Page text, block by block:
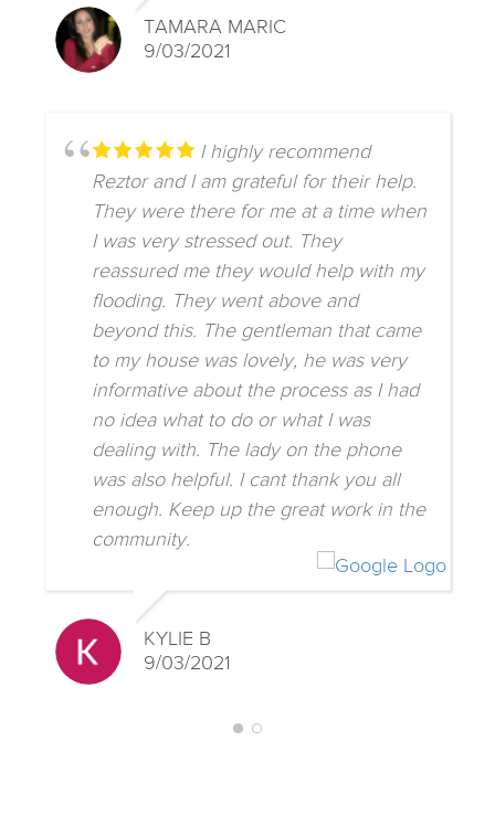
TAMARA MARIC
9/03/2021
I highly recommend
Reztor and I am grateful for their help.
They were there for me at a time when
I was very stressed out. They
reassured me they would help with my
flooding. They went above and
beyond this. The gentleman that came
to my house was lovely, he was very
informative about the process as I had
no idea what to do or what I was
dealing with. The lady on the phone
was also helpful. I cant thank you all
enough. Keep up the great work in the
community.
KYLIE B
9/03/2021